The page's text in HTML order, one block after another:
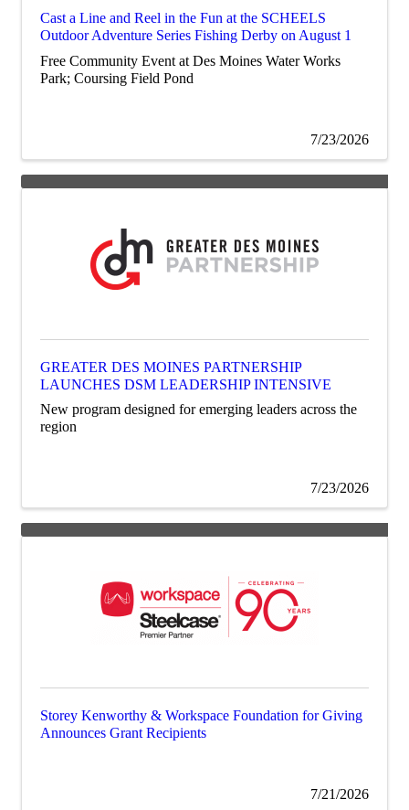
Cast a Line and Reel in the Fun at the SCHEELS
Outdoor Adventure Series Fishing Derby on August 1
Free Community Event at Des Moines Water Works
Park; Coursing Field Pond
7/23/2026
GREATER DES MOINES PARTNERSHIP
LAUNCHES DSM LEADERSHIP INTENSIVE
New program designed for emerging leaders across the
region
7/23/2026
Storey Kenworthy & Workspace Foundation for Giving
Announces Grant Recipients
7/21/2026